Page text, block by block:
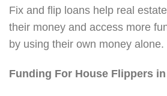
Fix and flip loans help real
their money and access more
by using their own money alone.
Funding For House Flippers in